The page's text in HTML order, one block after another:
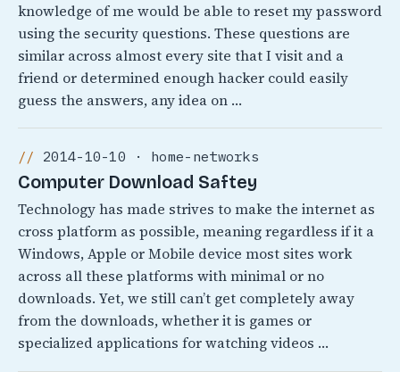
knowledge of me would be able to reset my password
using the security questions. These questions are
similar across almost every site that I visit and a
friend or determined enough hacker could easily
guess the answers, any idea on …
2014-10-10 · home-networks
Computer Download Saftey
Technology has made strives to make the internet as
cross platform as possible, meaning regardless if it a
Windows, Apple or Mobile device most sites work
across all these platforms with minimal or no
downloads. Yet, we still can’t get completely away
from the downloads, whether it is games or
specialized applications for watching videos …